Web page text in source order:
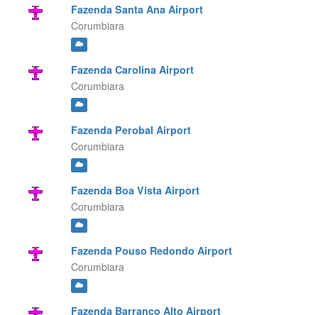
Fazenda Santa Ana Airport
Corumbiara
Fazenda Carolina Airport
Corumbiara
Fazenda Perobal Airport
Corumbiara
Fazenda Boa Vista Airport
Corumbiara
Fazenda Pouso Redondo Airport
Corumbiara
Fazenda Barranco Alto Airport